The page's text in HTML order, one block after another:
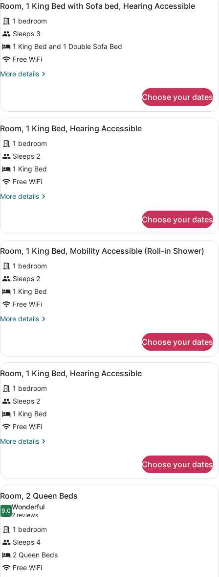
Shower)
Bed,
Hearing
Accessible
(Roll-
in
Shower)
all
photos
for
Room,
1
Bed
bed,
Hearing
Accessible
5
Room, 1 King Bed with Sofa bed, Hearing Accessible
1 bedroom
Sleeps 3
1 King Bed and 1 Double Sofa Bed
Free WiFi
More details
More
1
King
Bed
Sofa
bed,
Hearing
Accessible
Choose your dates
View
all
photos
for
Room,
1
Bed,
A modern hotel room with a
7
Room, 1 King Bed, Hearing Accessible
1 bedroom
Sleeps 2
1 King Bed
Free WiFi
More details
More
1
King
Bed,
Hearing
Accessible
Choose your dates
View
all
photos
for
Room,
1
Bed,
(Roll-
in
Shower)
A modern hotel room with a large
5
Room, 1 King Bed, Mobility Accessible (Roll-in Shower)
1 bedroom
Sleeps 2
1 King Bed
Free WiFi
More details
More
1
King
Bed,
Mobility
Accessible
(Roll-
in
Shower)
Choose your dates
View
all
photos
for
Room,
1
Bed,
A modern hotel room with a large
6
Room, 1 King Bed, Hearing Accessible
1 bedroom
Sleeps 2
1 King Bed
Free WiFi
More details
More
1
King
Bed,
Hearing
Accessible
Choose your dates
View
all
photos
for
Room,
2
Queen
Beds
A hotel room with two large
5
Room, 2 Queen Beds
9.09.0 out of 10
Wonderful
2 reviews
(2
reviews)
1 bedroom
Sleeps 4
2 Queen Beds
Free WiFi